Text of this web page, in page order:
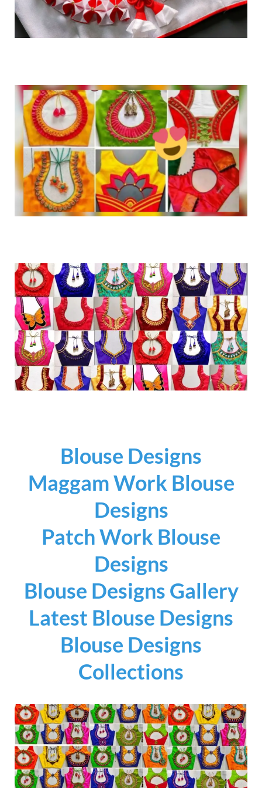
Blouse Designs
Maggam Work Blouse
Designs
Patch Work Blouse
Designs
Blouse Designs Gallery
Latest Blouse Designs
Blouse Designs
Collections